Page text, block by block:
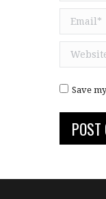
Email *
Website
Save